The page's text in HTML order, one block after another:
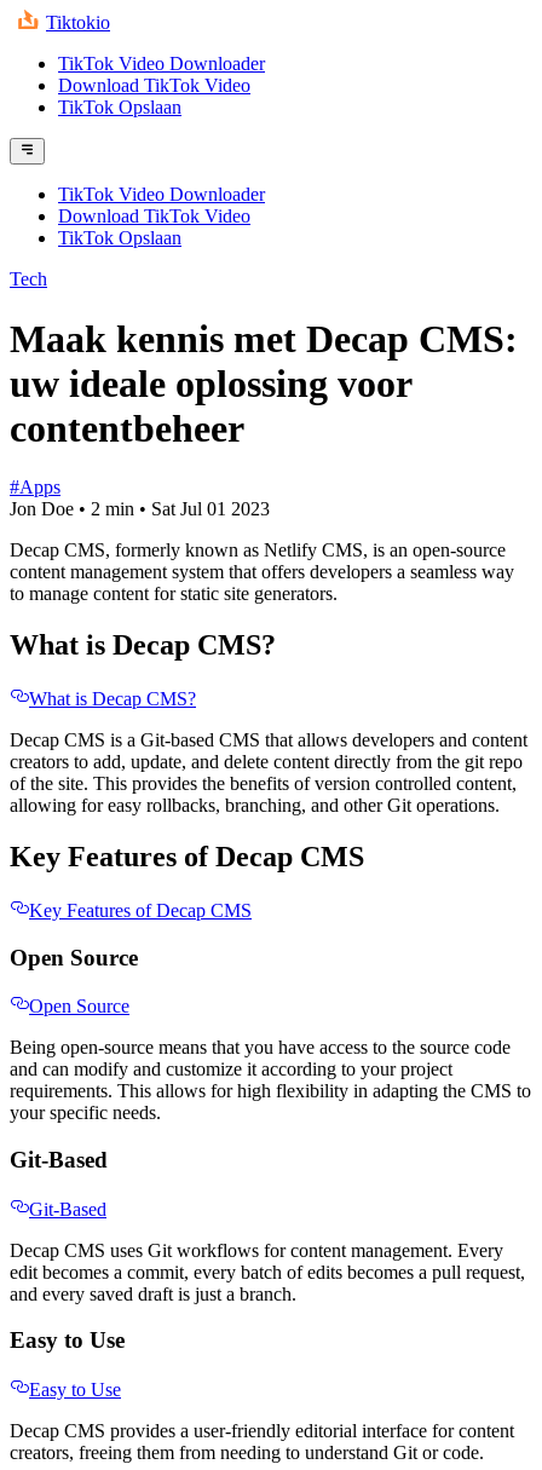
Tiktokio
TikTok Video Downloader
Download TikTok Video
TikTok Opslaan
TikTok Video Downloader
Download TikTok Video
TikTok Opslaan
Tech
Maak kennis met Decap CMS:
uw ideale oplossing voor
contentbeheer
#Apps
Jon Doe • 2 min • Sat Jul 01 2023
Decap CMS, formerly known as Netlify CMS, is an open-source
content management system that offers developers a seamless way
to manage content for static site generators.
What is Decap CMS?
What is Decap CMS?
Decap CMS is a Git-based CMS that allows developers and content
creators to add, update, and delete content directly from the git repo
of the site. This provides the benefits of version controlled content,
allowing for easy rollbacks, branching, and other Git operations.
Key Features of Decap CMS
Key Features of Decap CMS
Open Source
Open Source
Being open-source means that you have access to the source code
and can modify and customize it according to your project
requirements. This allows for high flexibility in adapting the CMS to
your specific needs.
Git-Based
Git-Based
Decap CMS uses Git workflows for content management. Every
edit becomes a commit, every batch of edits becomes a pull request,
and every saved draft is just a branch.
Easy to Use
Easy to Use
Decap CMS provides a user-friendly editorial interface for content
creators, freeing them from needing to understand Git or code.